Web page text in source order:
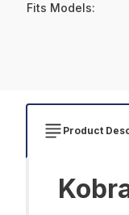
Fits Models:
Product